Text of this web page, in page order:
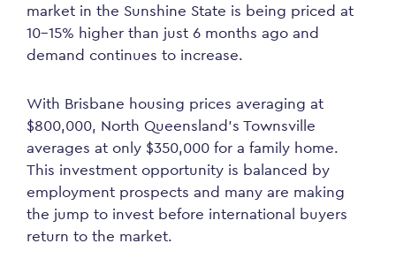
market in the Sunshine State is being priced at
10-15% higher than just 6 months ago and
demand continues to increase.
With Brisbane housing prices averaging at
$800,000, North Queensland’s Townsville
averages at only $350,000 for a family home.
This investment opportunity is balanced by
employment prospects and many are making
the jump to invest before international buyers
return to the market.